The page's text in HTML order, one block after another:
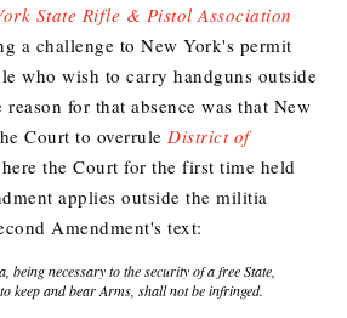
State Rifle & Pistol Association
a challenge to New York's permit
who wish to carry handguns outside
reason for that absence was that New
Court to overrule District of
the Court for the first time held
applies outside the militia
Amendment's text:
being necessary to the security of a free State,
keep and bear Arms, shall not be infringed.